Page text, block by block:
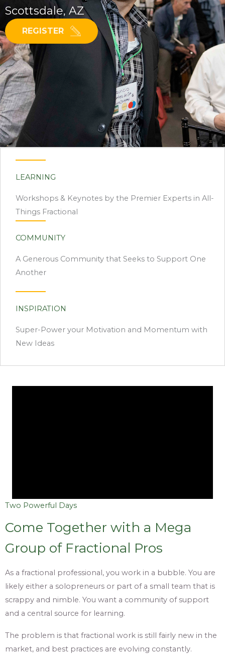
Scottsdale, AZ
REGISTER
LEARNING
Workshops & Keynotes by the Premier Experts in All-
Things Fractional
COMMUNITY
A Generous Community that Seeks to Support One
Another
INSPIRATION
Super-Power your Motivation and Momentum with
New Ideas
Two Powerful Days
Come Together with a Mega
Group of Fractional Pros
As a fractional professional, you work in a bubble. You are
likely either a solopreneurs or part of a small team that is
scrappy and nimble. You want a community of support
and a central source for learning.
The problem is that fractional work is still fairly new in the
market, and best practices are evolving constantly.